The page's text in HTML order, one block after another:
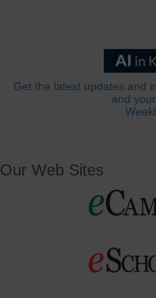
Get the latest updates and
and
Our Web Sites